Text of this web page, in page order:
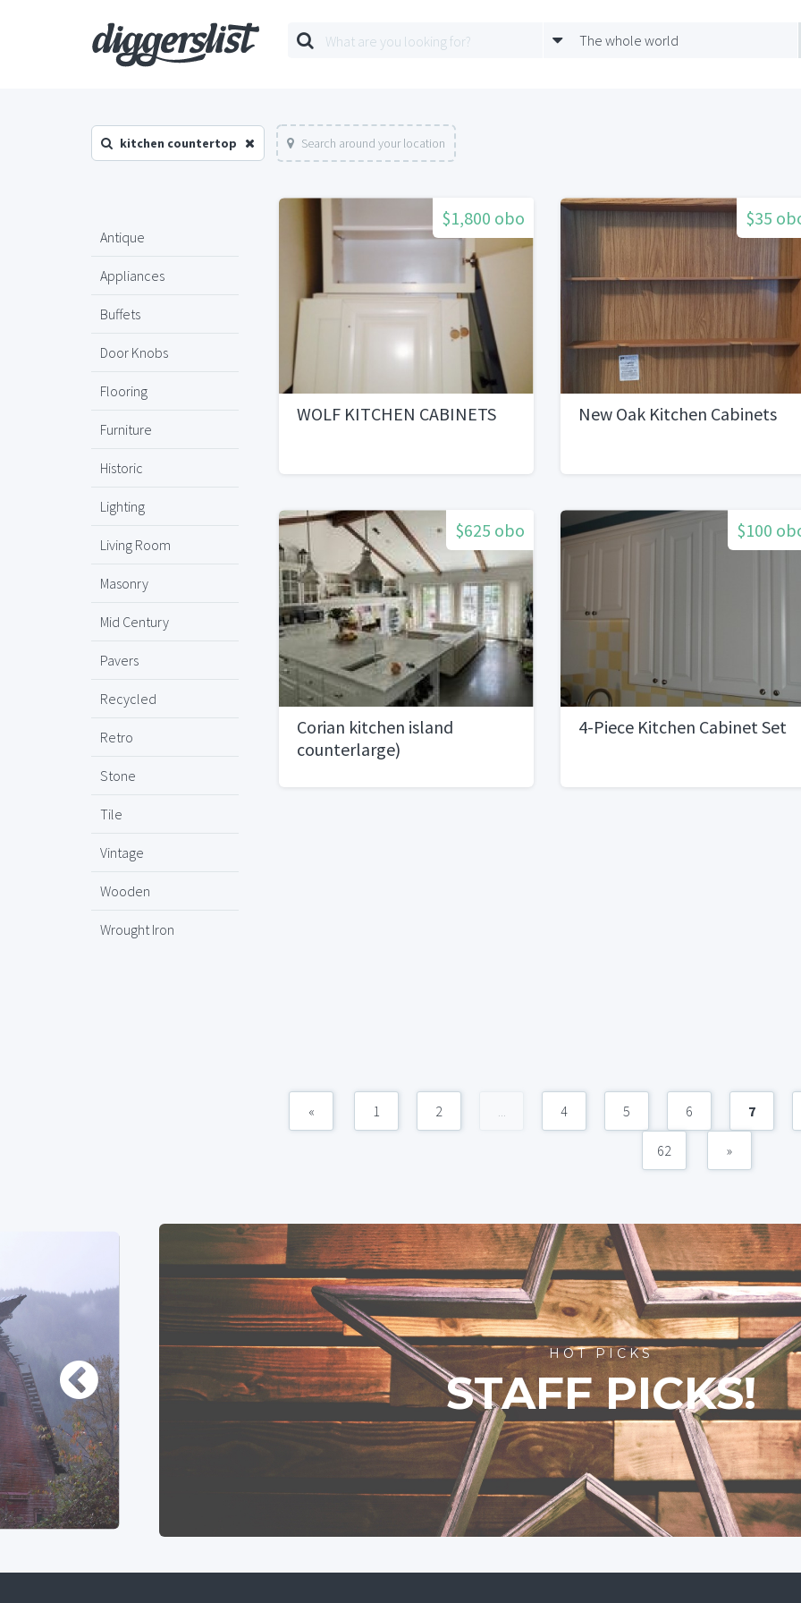
The whole world
kitchen countertop Search around your location
Antique
Appliances
Buffets
Door Knobs
Flooring
Furniture
Historic
Lighting
Living Room
Masonry
Mid Century
Pavers
Recycled
Retro
Stone
Tile
Vintage
Wooden
Wrought Iron
$1,800 obo
WOLF KITCHEN CABINETS
$35
New Oak Kitchen Cabinets
$625 obo
Corian kitchen island
counterlarge)
$100
4-Piece Kitchen Cabinet Set
« 1 2 4 5 6 7
62 »
HOT PICKS
STAFF PICKS!